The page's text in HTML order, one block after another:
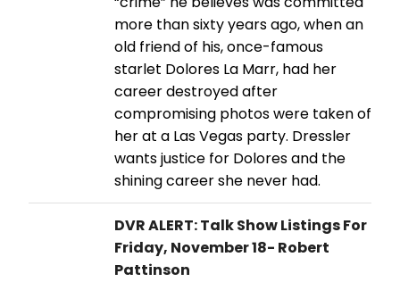
more than sixty years ago, when an
old friend of his, once-famous
starlet Dolores La Marr, had her
career destroyed after
compromising photos were taken of
her at a Las Vegas party. Dressler
wants justice for Dolores and the
shining career she never had.
DVR ALERT: Talk Show Listings For
Friday, November 18- Robert
Pattinson